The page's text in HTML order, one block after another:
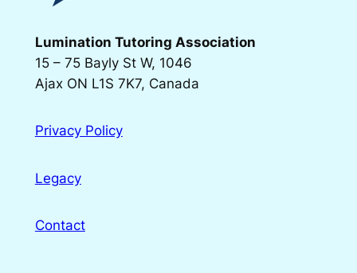
Lumination Tutoring Association
15 – 75 Bayly St W, 1046
Ajax ON L1S 7K7, Canada
Privacy Policy
Legacy
Contact